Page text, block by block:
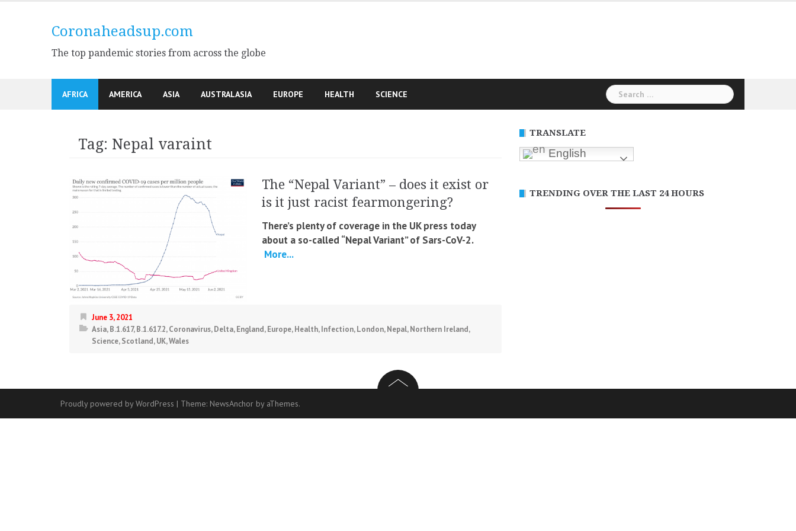
Coronaheadsup.com
The top pandemic stories from across the globe
AFRICA AMERICA ASIA AUSTRALASIA EUROPE HEALTH SCIENCE
Search
for:
Tag: Nepal varaint
The “Nepal Variant” – does it exist or
is it just racist fearmongering?
There’s plenty of coverage in the UK press today
about a so-called “Nepal Variant” of Sars-CoV-2.
More...
June 3, 2021
Asia,B.1.617,B.1.617.2,Coronavirus,Delta,England,Europe,Health,Infection,London,Nepal,Northern Ireland,
Science,Scotland,UK,Wales
TRANSLATE
English
TRENDING OVER THE LAST 24 HOURS
Proudly powered by WordPress | Theme: NewsAnchor by aThemes.